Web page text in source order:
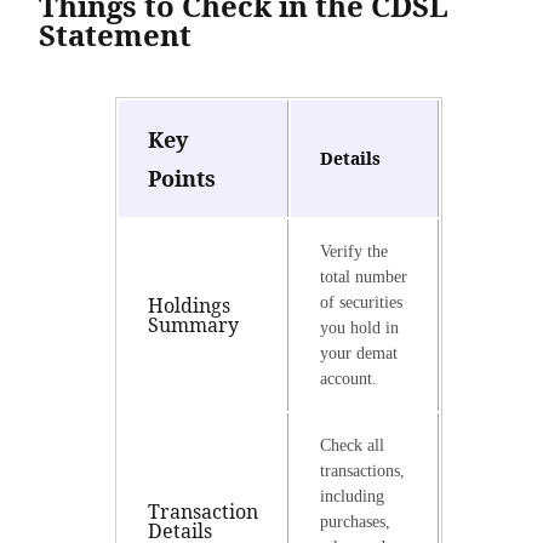
Statement
Key
Points
Details
Holdings
Summary
Verify the
total number
of securities
you hold in
your demat
account.
Transaction
Details
Check all
transactions,
including
purchases,